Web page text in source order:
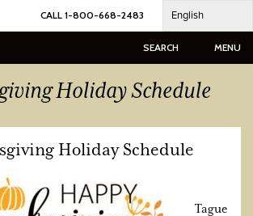
CALL 1-800-668-2483 English
SEARCH MENU
Holiday Schedule
Holiday Schedule
Tague